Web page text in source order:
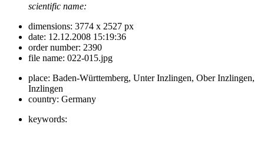
scientific name:
dimensions: 3774 x 2527 px
date: 12.12.2008 15:19:36
order number: 2390
file name: 022-015.jpg
place: Baden-Württemberg, Unter Inzlingen, Ober Inzlingen,
Inzlingen
country: Germany
keywords: